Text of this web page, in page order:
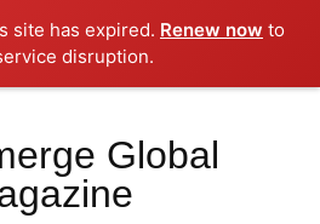
site has expired. Renew now to
disruption.
here!!!Dismiss
Global